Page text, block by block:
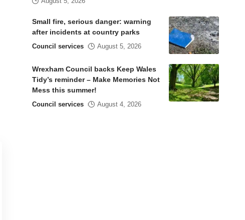
Small fire, serious danger: warning
after incidents at country parks
Council services August 5, 2026
Wrexham Council backs Keep Wales
Tidy’s reminder – Make Memories Not
Mess this summer!
Council services August 4, 2026